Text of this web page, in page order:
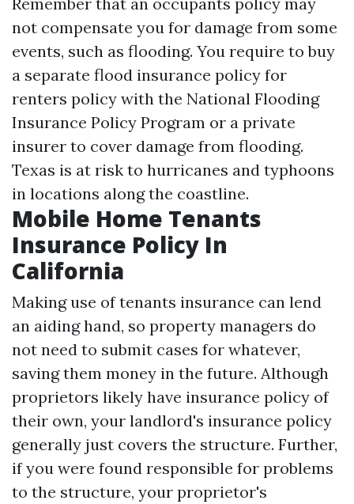
not compensate you for damage from some
events, such as flooding. You require to buy
a separate flood insurance policy for
renters policy with the National Flooding
Insurance Policy Program or a private
insurer to cover damage from flooding.
Texas is at risk to hurricanes and typhoons
in locations along the coastline.
Mobile Home Tenants
Insurance Policy In
California
Making use of tenants insurance can lend
an aiding hand, so property managers do
not need to submit cases for whatever,
saving them money in the future. Although
proprietors likely have insurance policy of
their own, your landlord's insurance policy
generally just covers the structure. Further,
if you were found responsible for problems
to the structure, your proprietor's